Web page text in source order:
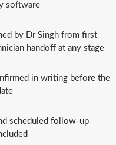
software
by Dr Singh from first
handoff at any stage
in writing before the
scheduled follow-up